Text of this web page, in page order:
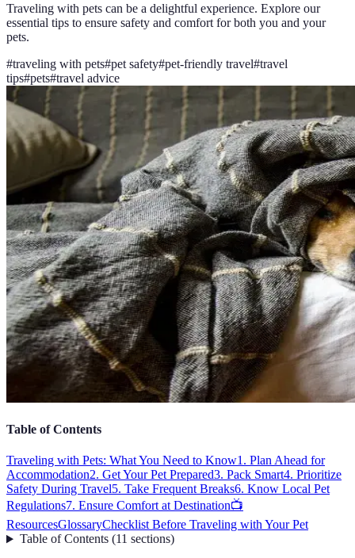
Traveling with pets can be a delightful experience. Explore our
essential tips to ensure safety and comfort for both you and your
pets.
#traveling with pets#pet safety#pet-friendly travel#travel
tips#pets#travel advice
Table of Contents
Traveling with Pets: What You Need to Know1. Plan Ahead for
Accommodation2. Get Your Pet Prepared3. Pack Smart4. Prioritize
Safety During Travel5. Take Frequent Breaks6. Know Local Pet
Regulations7. Ensure Comfort at Destination📺
ResourcesGlossaryChecklist Before Traveling with Your Pet
Table of Contents(11 sections)